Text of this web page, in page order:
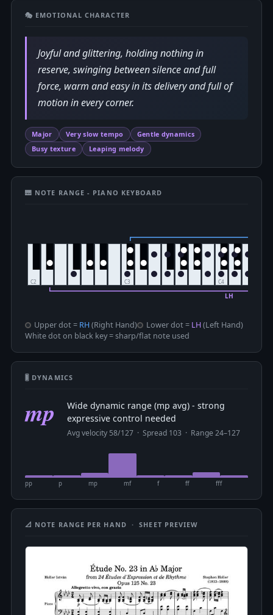
🎭 EMOTIONAL CHARACTER
Joyful and glittering, holding nothing in
reserve, swinging between silence and full
force, warm and easy in its delivery and full of
motion in every corner.
Major Very slow tempo
Gentle dynamics
Busy texture
Leaping melody
🎹 NOTE RANGE - PIANO KEYBOARD
Upper dot = RH(Right Hand) Lower dot = LH(Left Hand)
White dot on black key = sharp/flat note used
🎚 DYNAMICS
mp
Wide dynamic range (mp avg) - strong
expressive control needed
Avg velocity 58/127 · Spread 103 · Range 24–127
pp p mp mf f ff fff
📐 NOTE RANGE PER HAND · SHEET PREVIEW